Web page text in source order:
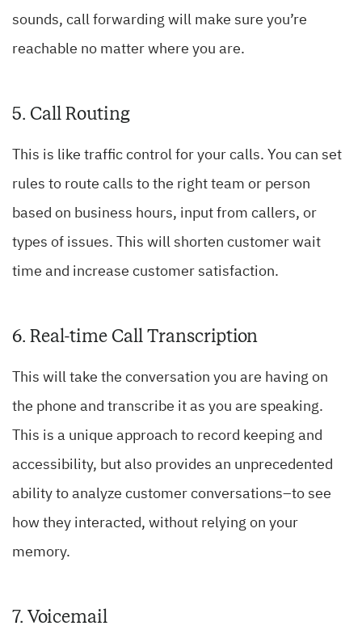
sounds, call forwarding will make sure you’re
reachable no matter where you are.
5. Call Routing
This is like traffic control for your calls. You can set
rules to route calls to the right team or person
based on business hours, input from callers, or
types of issues. This will shorten customer wait
time and increase customer satisfaction.
6. Real-time Call Transcription
This will take the conversation you are having on
the phone and transcribe it as you are speaking.
This is a unique approach to record keeping and
accessibility, but also provides an unprecedented
ability to analyze customer conversations–to see
how they interacted, without relying on your
memory.
7. Voicemail